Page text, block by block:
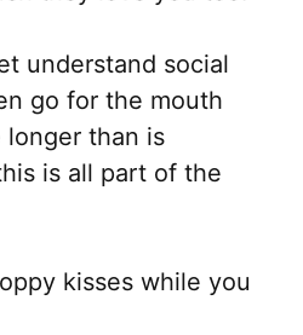
understand social
go for the mouth
longer than is
is all part of the
kisses while you